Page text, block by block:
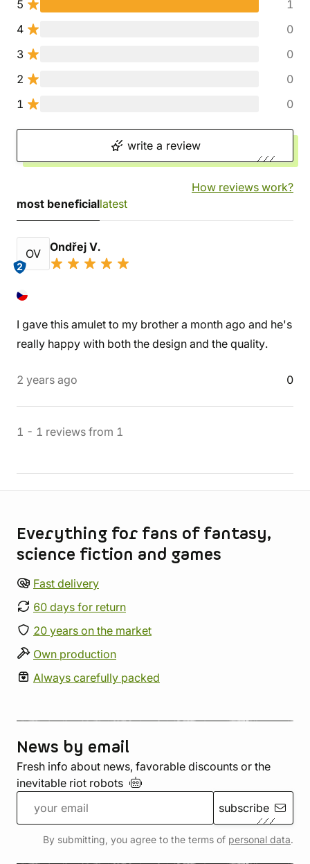
5
1
4
0
3
0
2
0
1
0
write a review
How reviews work?
most beneficiallatest
OV
2
Ondřej V.
I gave this amulet to my brother a month ago and he's
really happy with both the design and the quality.
2 years ago 0
1 - 1 reviews from 1
Everything for fans of fantasy,
science fiction and games
Fast delivery
60 days for return
20 years on the market
Own production
Always carefully packed
News by email
Fresh info about news, favorable discounts or the
inevitable riot robots
subscribe
By submitting, you agree to the terms of personal data.